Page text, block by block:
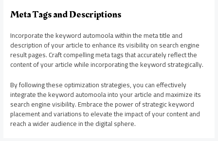
Meta Tags and Descriptions
Incorporate the keyword automoola within the meta title and
description of your article to enhance its visibility on search engine
result pages. Craft compelling meta tags that accurately reflect the
content of your article while incorporating the keyword strategically.
By following these optimization strategies, you can effectively
integrate the keyword automoola into your article and maximize its
search engine visibility. Embrace the power of strategic keyword
placement and variations to elevate the impact of your content and
reach a wider audience in the digital sphere.